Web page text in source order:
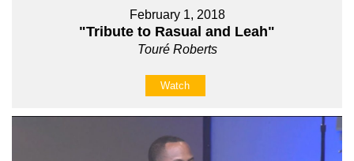
February 1, 2018
"Tribute to Rasual and Leah"
Touré Roberts
Watch